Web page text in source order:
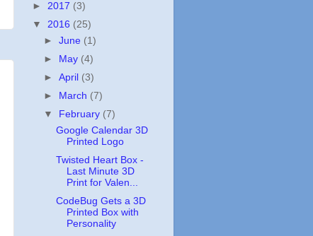
► 2017 (3)
▼ 2016 (25)
►June (1)
►
May (4)
►April (3)
►
March (7)
▼
February (7)
Google Calendar 3D
Printed Logo
Twisted Heart Box -
Last Minute 3D
Print for Valen...
CodeBug Gets a 3D
Printed Box with
Personality